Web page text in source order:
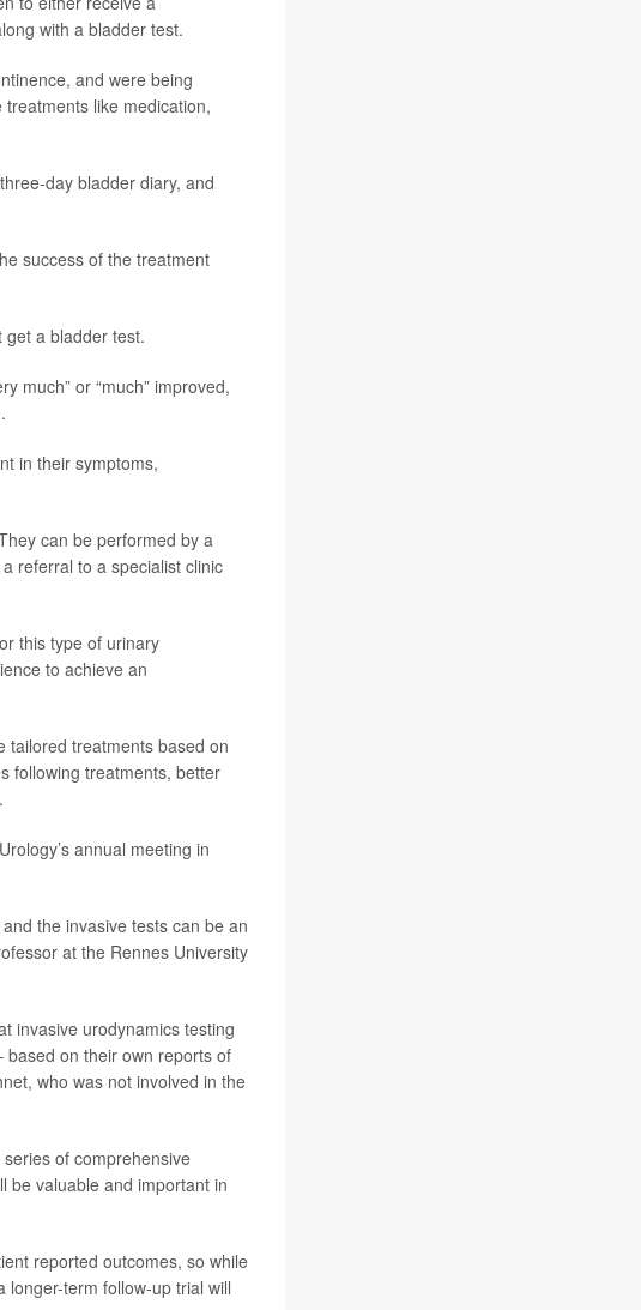
with a bladder test.
and were being
like medication,
day bladder diary, and
success of the treatment
get a bladder test.
much” or “much” improved,
in their symptoms,
can be performed by a
referral to a specialist clinic
this type of urinary
to achieve an
tailored treatments based on
following treatments, better
annual meeting in
the invasive tests can be an
at the Rennes University
invasive urodynamics testing
on their own reports of
who was not involved in the
of comprehensive
be valuable and important in
reported outcomes, so while
term follow-up trial will